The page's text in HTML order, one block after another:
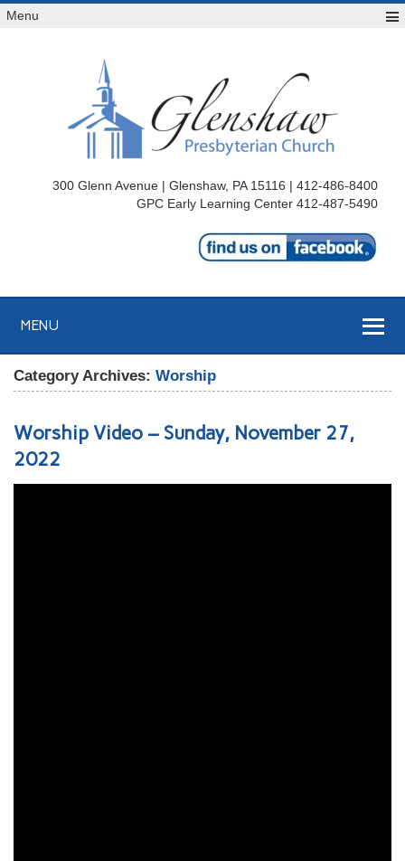
Menu
300 Glenn Avenue | Glenshaw, PA 15116 | 412-486-8400
GPC Early Learning Center 412-487-5490
MENU
Category Archives:Worship
Worship Video – Sunday, November 27,
2022